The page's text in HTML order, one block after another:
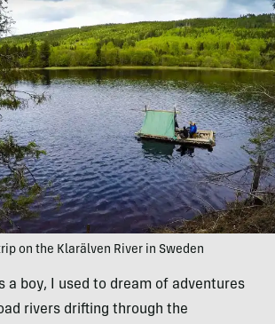
on the Klarälven River in Sweden
a boy, I used to dream of adventures
rivers drifting through the